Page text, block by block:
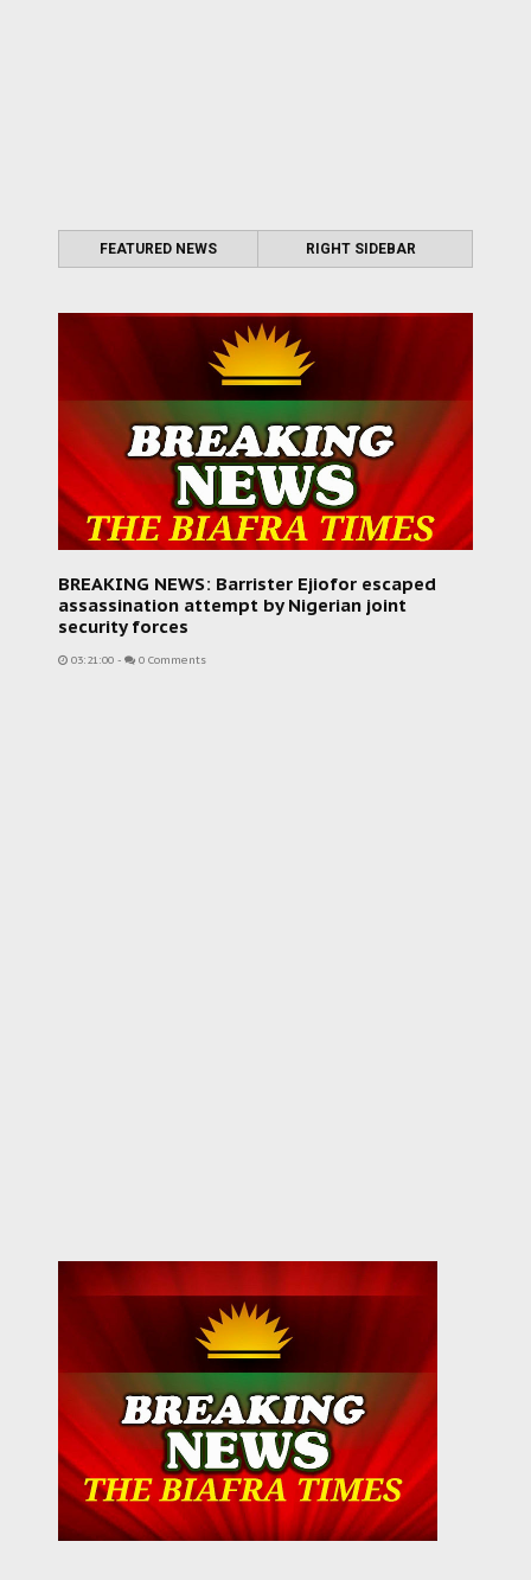
FEATURED NEWS RIGHT SIDEBAR
BREAKING NEWS: Barrister Ejiofor escaped
assassination attempt by Nigerian joint
security forces
03:21:00 - 0 Comments